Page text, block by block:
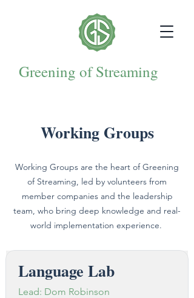
Greening of Streaming
Working Groups
Working Groups are the heart of Greening
of Streaming, led by volunteers from
member companies and the leadership
team, who bring deep knowledge and real-
world implementation experience.
Language Lab
Lead: Dom Robinson